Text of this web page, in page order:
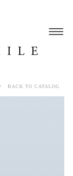
BACK TO CATALOG